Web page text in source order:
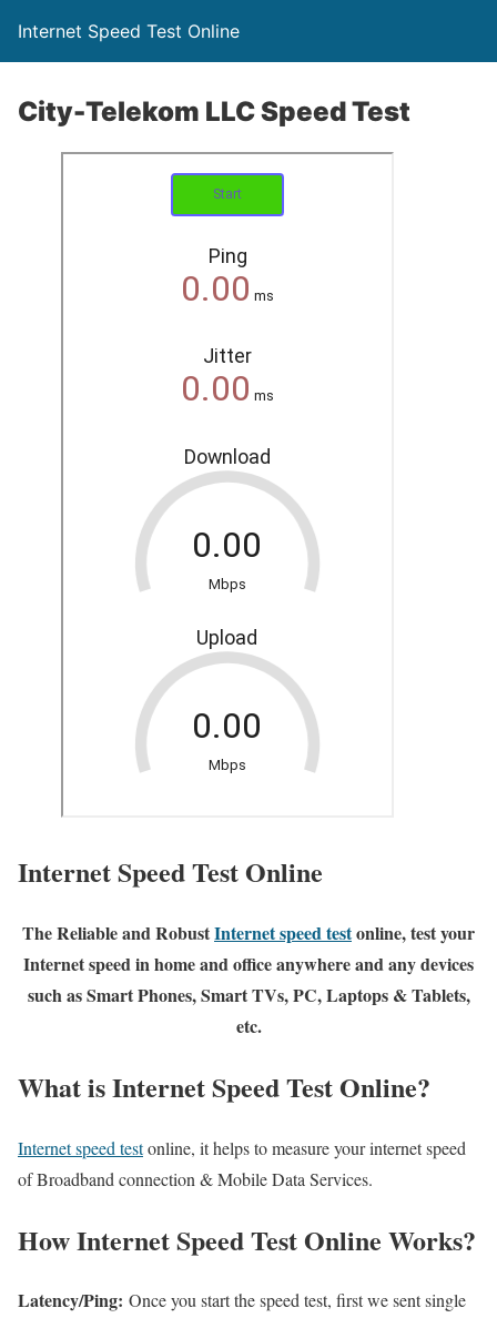
Internet Speed Test Online
City-Telekom LLC Speed Test
Internet Speed Test Online
The Reliable and RobustInternet speed testonline, test your
Internet speed in home and office anywhere and any devices
such as Smart Phones, Smart TVs, PC, Laptops & Tablets,
etc.
What is Internet Speed Test Online?
Internet speed testonline, it helps to measure your internet speed
of Broadband connection & Mobile Data Services.
How Internet Speed Test Online Works?
Latency/Ping: Once you start the speed test, first we sent single